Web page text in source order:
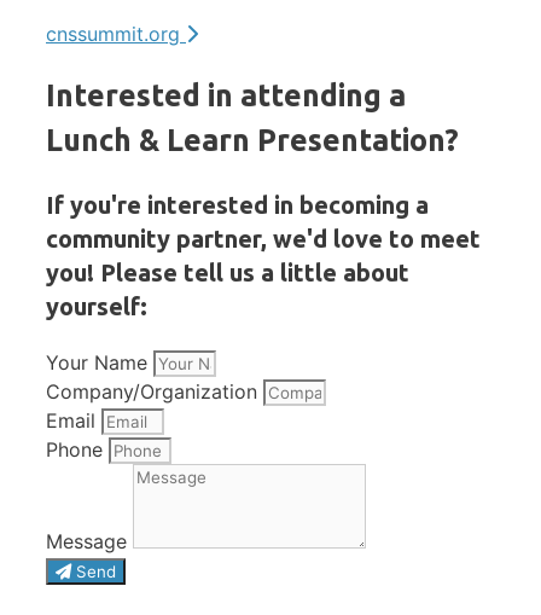
cnssummit.org
Interested in attending a
Lunch & Learn Presentation?
If you're interested in becoming a
community partner, we'd love to meet
you! Please tell us a little about
yourself:
Your Name
Company/Organization
Email
Phone
Message
Send